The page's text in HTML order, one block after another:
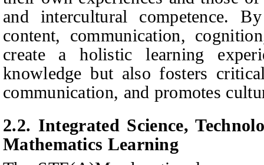
and intercultural competence.
content, communication,
create a holistic learning
knowledge but also fosters
communication, and promotes
2.2. Integrated Science,
Mathematics Learning